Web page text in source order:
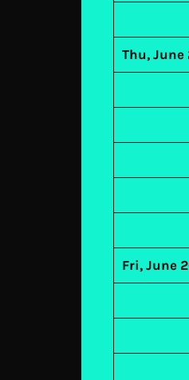
Thu, June
Fri, June